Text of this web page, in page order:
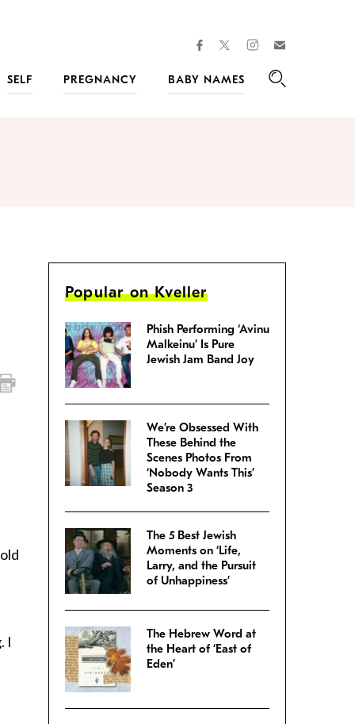
facebooktwitterinstagram
SELF PREGNANCY
BABY NAMES
I
Popular on Kveller
Phish Performing ‘Avinu
Malkeinu’ Is Pure
Jewish Jam Band Joy
We’re Obsessed With
These Behind the
Scenes Photos From
‘Nobody Wants This’
Season 3
The 5 Best Jewish
Moments on ‘Life,
Larry, and the Pursuit
of Unhappiness’
The Hebrew Word at
the Heart of ‘East of
Eden’